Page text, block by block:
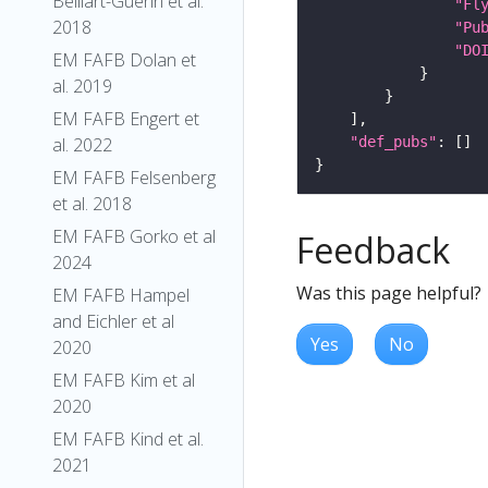
2018
EM FAFB Dolan et
al. 2019
EM FAFB Engert et
al. 2022
EM FAFB Felsenberg
et al. 2018
EM FAFB Gorko et al
2024
EM FAFB Hampel
and Eichler et al
2020
EM FAFB Kim et al
2020
EM FAFB Kind et al.
2021
"def_pubs"
Feedback
Was this page helpful?
Yes No